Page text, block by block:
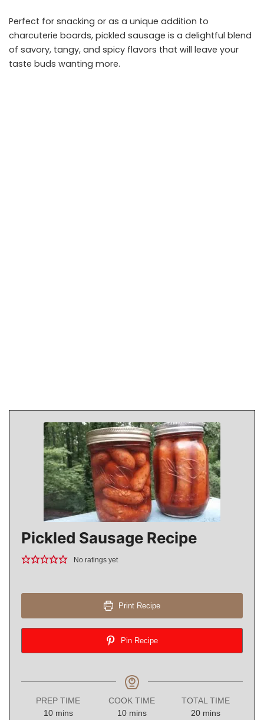
Perfect for snacking or as a unique addition to
charcuterie boards, pickled sausage is a delightful blend
of savory, tangy, and spicy flavors that will leave your
taste buds wanting more.
Pickled Sausage Recipe
No ratings yet
Print Recipe
Pin Recipe
PREP TIME
10minutes
mins
COOK TIME
10minutes
mins
TOTAL TIME
20minutes
mins